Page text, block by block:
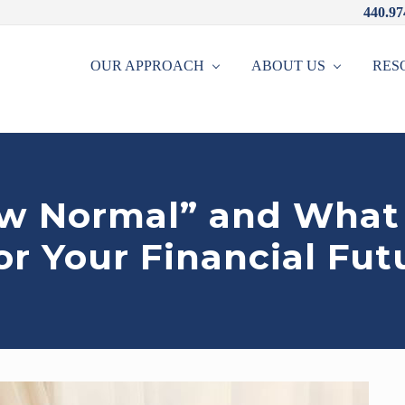
OUR APPROACH ABOUT US
Normal” and
Your Financial